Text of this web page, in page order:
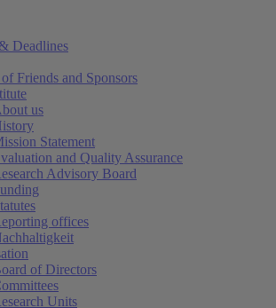
Deadlines
Friends and Sponsors
us
Statement
and Quality Assurance
Advisory Board
offices
of Directors
Units